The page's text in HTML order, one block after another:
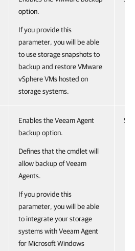
option.
If you provide this
parameter, you will be able
to use storage snapshots to
backup and restore VMware
vSphere VMs hosted on
storage systems.
Enables the Veeam Agent
backup option.
Defines that the cmdlet will
allow backup of Veeam
Agents.
If you provide this
parameter, you will be able
to integrate your storage
systems with Veeam Agent
for Microsoft Windows